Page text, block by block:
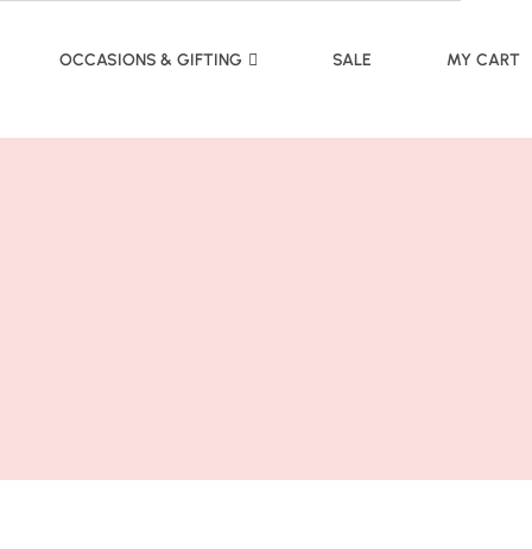
OCCASIONS & GIFTING SALE MY CART